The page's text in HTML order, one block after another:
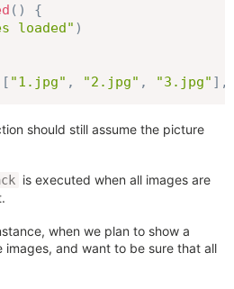
( )
{
loaded" )
[ "1.jpg" , "2.jpg" , "3.jpg" ] ,
should still assume the picture
is executed when all images are
when we plan to show a
images, and want to be sure that all